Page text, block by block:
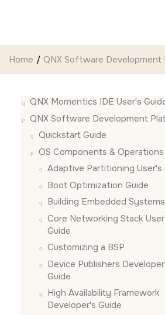
Home QNX Software Development
QNX Momentics IDE User's
QNX Software Development
Quickstart Guide
OS Components & Operations
Adaptive Partitioning User's
Boot Optimization Guide
Building Embedded Systems
Core Networking Stack
Guide
Customizing a BSP
Device Publishers
Guide
High Availability Framework
Developer's Guide